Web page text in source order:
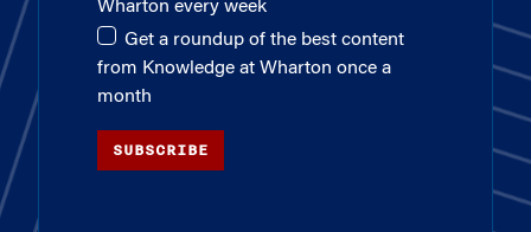
Wharton every week
Get a roundup of the best content
from Knowledge at Wharton once a
month
SUBSCRIBE